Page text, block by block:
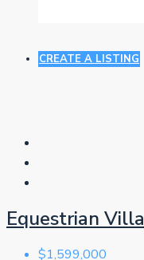
CREATE A LISTING
Equestrian Villa
$1,599,000